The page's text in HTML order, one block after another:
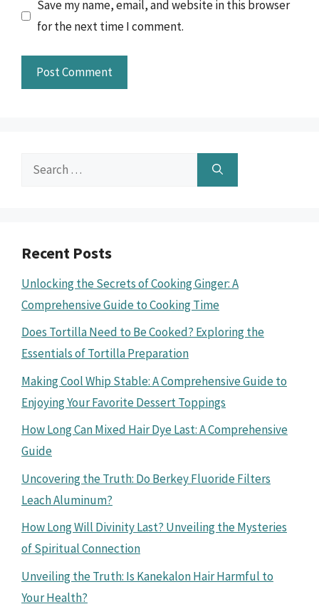
Save my name, email, and website in this browser
for the next time I comment.
Search
Recent Posts
Unlocking the Secrets of Cooking Ginger: A
Comprehensive Guide to Cooking Time
Does Tortilla Need to Be Cooked? Exploring the
Essentials of Tortilla Preparation
Making Cool Whip Stable: A Comprehensive Guide to
Enjoying Your Favorite Dessert Toppings
How Long Can Mixed Hair Dye Last: A Comprehensive
Guide
Uncovering the Truth: Do Berkey Fluoride Filters
Leach Aluminum?
How Long Will Divinity Last? Unveiling the Mysteries
of Spiritual Connection
Unveiling the Truth: Is Kanekalon Hair Harmful to
Your Health?